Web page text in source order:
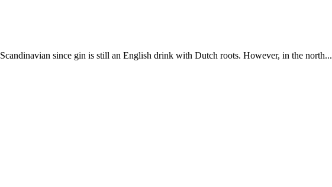
since gin is still an English drink with Dutch roots. However, in the north...